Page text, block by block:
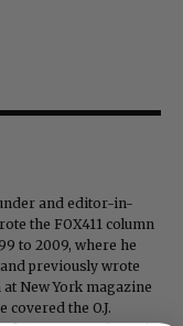
and editor-in-
the FOX411 column
to 2009, where he
previously wrote
New York magazine
covered the O.J.